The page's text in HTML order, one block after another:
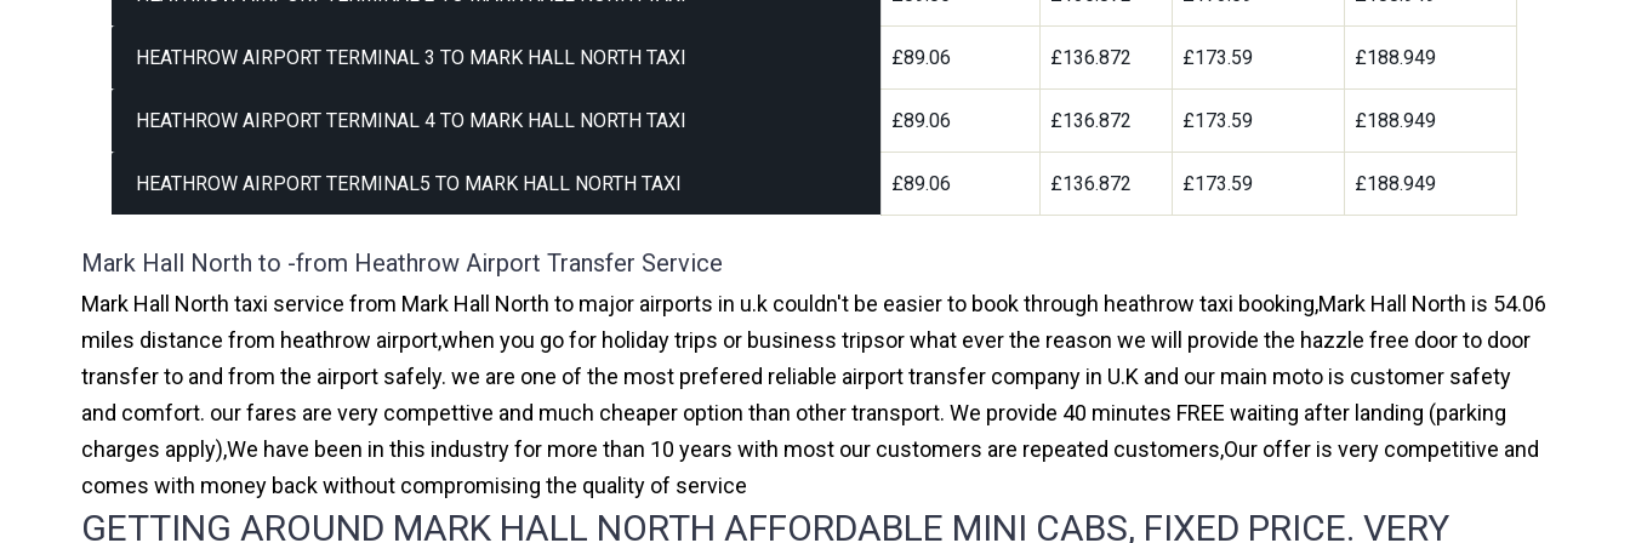
HEATHROW AIRPORT TERMINAL 3 TO MARK HALL NORTH TAXI £89.06 £136.872 £173.59 £188.949
HEATHROW AIRPORT TERMINAL 4 TO MARK HALL NORTH TAXI £89.06 £136.872 £173.59 £188.949
HEATHROW AIRPORT TERMINAL5 TO MARK HALL NORTH TAXI £89.06 £136.872 £173.59 £188.949
Mark Hall North to -from Heathrow Airport Transfer Service
Mark Hall North taxi service from Mark Hall North to major airports in u.k couldn't be easier to book through heathrow taxi booking,Mark Hall North is 54.06
miles distance from heathrow airport,when you go for holiday trips or business tripsor what ever the reason we will provide the hazzle free door to door
transfer to and from the airport safely. we are one of the most prefered reliable airport transfer company in U.K and our main moto is customer safety
and comfort. our fares are very compettive and much cheaper option than other transport. We provide 40 minutes FREE waiting after landing (parking
charges apply),We have been in this industry for more than 10 years with most our customers are repeated customers,Our offer is very competitive and
comes with money back without compromising the quality of service
GETTING AROUND MARK HALL NORTH AFFORDABLE MINI CABS, FIXED PRICE. VERY